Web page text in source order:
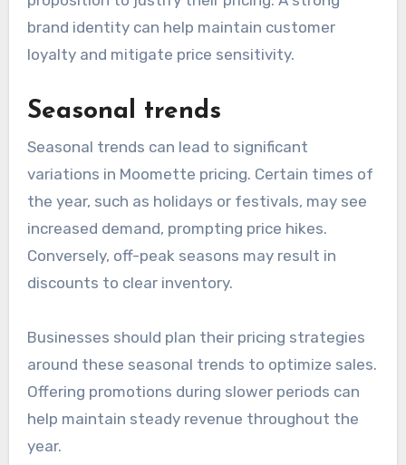
brand identity can help maintain customer
loyalty and mitigate price sensitivity.
Seasonal trends
Seasonal trends can lead to significant
variations in Moomette pricing. Certain times of
the year, such as holidays or festivals, may see
increased demand, prompting price hikes.
Conversely, off-peak seasons may result in
discounts to clear inventory.
Businesses should plan their pricing strategies
around these seasonal trends to optimize sales.
Offering promotions during slower periods can
help maintain steady revenue throughout the
year.